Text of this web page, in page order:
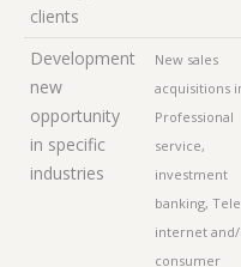
clients
Development
new
opportunity
in specific
industries
New sales
acquisitions
Professional
service,
investment
banking,
internet
consumer